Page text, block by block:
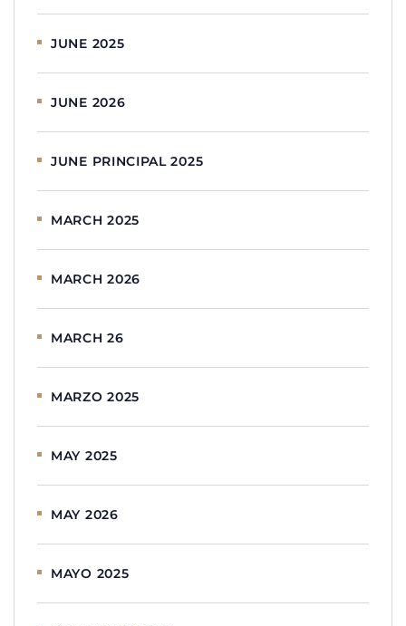
JUNE 2025
JUNE 2026
JUNE PRINCIPAL 2025
MARCH 2025
MARCH 2026
MARCH 26
MARZO 2025
MAY 2025
MAY 2026
MAYO 2025